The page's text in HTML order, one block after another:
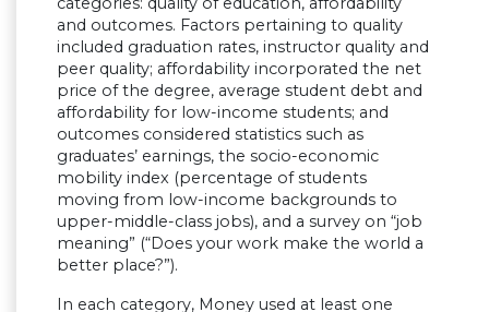
and outcomes. Factors pertaining to quality
included graduation rates, instructor quality and
peer quality; affordability incorporated the net
price of the degree, average student debt and
affordability for low-income students; and
outcomes considered statistics such as
graduates’ earnings, the socio-economic
mobility index (percentage of students
moving from low-income backgrounds to
upper-middle-class jobs), and a survey on “job
meaning” (“Does your work make the world a
better place?”).
In each category, Money used at least one